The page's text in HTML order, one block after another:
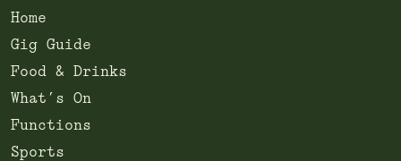
Home
Gig Guide
Food & Drinks
What’s On
Functions
Sports